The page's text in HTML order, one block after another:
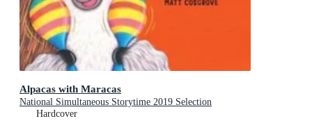
Alpacas with Maracas
National Simultaneous Storytime 2019 Selection
Hardcover